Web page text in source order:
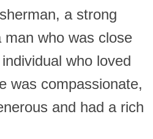
a strong
who was close
who loved
was compassionate,
and had a rich